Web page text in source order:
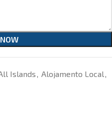
Islands, Alojamento Local,